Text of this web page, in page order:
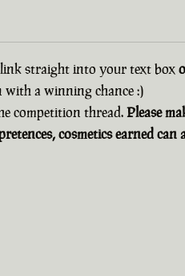
straight into your text box
with a winning chance :)
competition thread.Please
cosmetics earned can